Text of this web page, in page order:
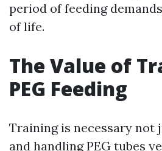
period of feeding
of life.
The Value of
PEG Feeding
Training is necessary not
and handling PEG tubes